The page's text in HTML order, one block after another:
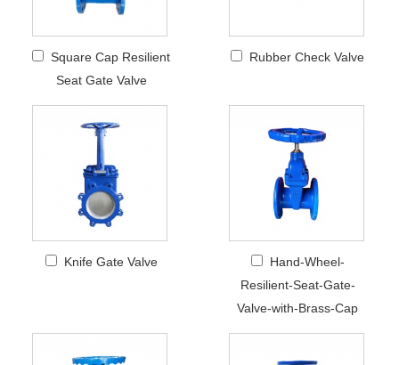
Square Cap Resilient
Seat Gate Valve
Rubber Check Valve
Knife Gate Valve
Hand-Wheel-
Resilient-Seat-Gate-
Valve-with-Brass-Cap